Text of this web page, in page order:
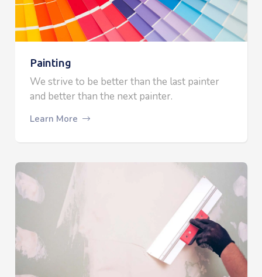
Painting
We strive to be better than the last painter
and better than the next painter.
Learn More